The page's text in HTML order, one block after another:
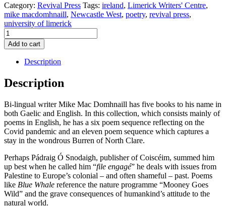
Category: Revival Press Tags: ireland, Limerick Writers' Centre,
mike macdomhnaill, Newcastle West, poetry, revival press,
university of limerick
Weeds
United
by
Mike
MacDomhnaill
quantity
Add to cart
Description
Description
Bi-lingual writer Mike Mac Domhnaill has five books to his name in
both Gaelic and English. In this collection, which consists mainly of
poems in English, he has a six poem sequence reflecting on the
Covid pandemic and an eleven poem sequence which captures a
stay in the wondrous Burren of North Clare.
Perhaps Pádraig Ó Snodaigh, publisher of Coiscéim, summed him
up best when he called him “file engagé” he deals with issues from
Palestine to Europe’s colonial – and often shameful – past. Poems
like Blue Whale reference the nature programme “Mooney Goes
Wild” and the grave consequences of humankind’s attitude to the
natural world.